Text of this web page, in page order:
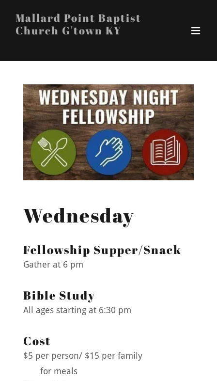
Mallard Point Baptist
Church G'town KY
Wednesday
Fellowship Supper/Snack
Gather at 6 pm
Bible Study
All ages starting at 6:30 pm
Cost
$5 per person/ $15 per family
for meals